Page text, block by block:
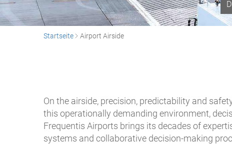
Startseite Airport Airside
On the airside, precision, predictability and
this operationally demanding environment,
Frequentis Airports brings its decades of
systems and collaborative decision-making